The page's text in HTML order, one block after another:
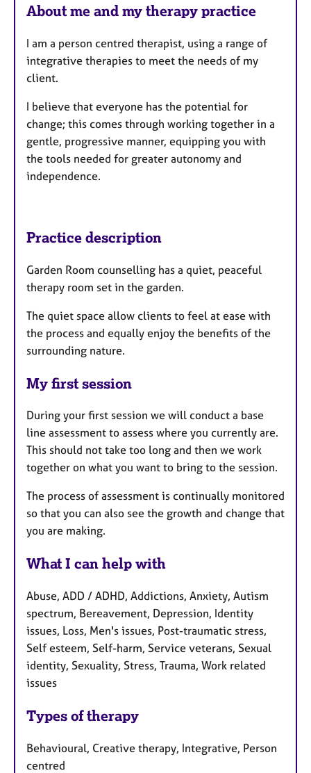
u
e
s
About me and my therapy practice
I am a person centred therapist, using a range of
integrative therapies to meet the needs of my
client.
I believe that everyone has the potential for
change; this comes through working together in a
gentle, progressive manner, equipping you with
the tools needed for greater autonomy and
independence.
Practice description
Garden Room counselling has a quiet, peaceful
therapy room set in the garden.
The quiet space allow clients to feel at ease with
the process and equally enjoy the benefits of the
surrounding nature.
My first session
During your first session we will conduct a base
line assessment to assess where you currently are.
This should not take too long and then we work
together on what you want to bring to the session.
The process of assessment is continually monitored
so that you can also see the growth and change that
you are making.
What I can help with
Abuse, ADD / ADHD, Addictions, Anxiety, Autism
spectrum, Bereavement, Depression, Identity
issues, Loss, Men's issues, Post-traumatic stress,
Self esteem, Self-harm, Service veterans, Sexual
identity, Sexuality, Stress, Trauma, Work related
issues
Types of therapy
Behavioural, Creative therapy, Integrative, Person
centred